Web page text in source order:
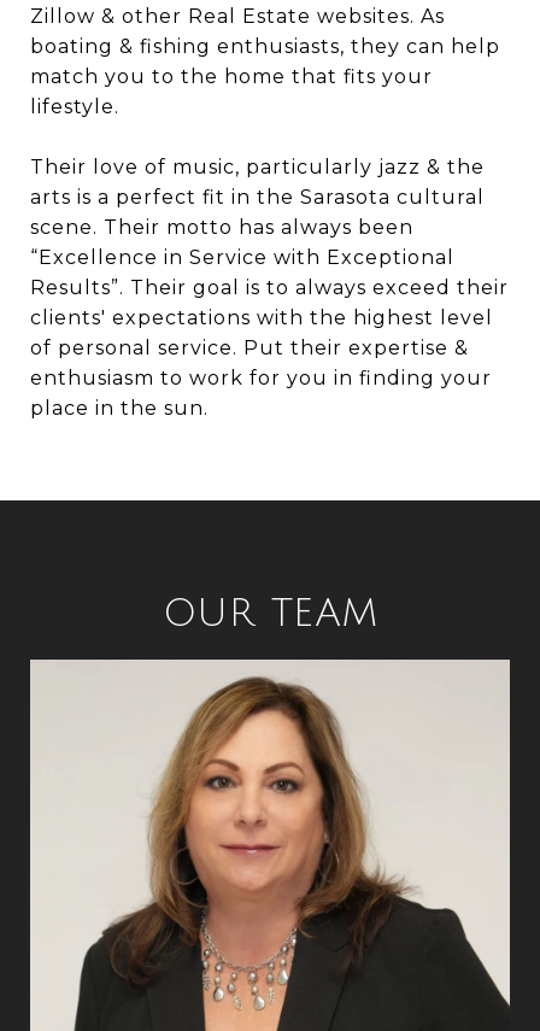
Zillow & other Real Estate websites. As
boating & fishing enthusiasts, they can help
match you to the home that fits your
lifestyle.
Their love of music, particularly jazz & the
arts is a perfect fit in the Sarasota cultural
scene. Their motto has always been
“Excellence in Service with Exceptional
Results”. Their goal is to always exceed their
clients' expectations with the highest level
of personal service. Put their expertise &
enthusiasm to work for you in finding your
place in the sun.
OUR TEAM